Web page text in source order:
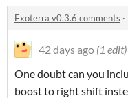
Exoterra v0.3.6 comments ·
42 days ago (1 edit)
One doubt can you
boost to right shift